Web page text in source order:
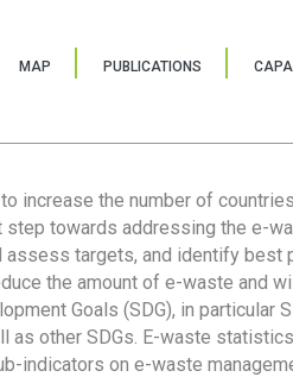
MAP PUBLICATIONS
increase the number of
towards addressing the e-
targets, and identify best
the amount of e-waste and
Goals (SDG), in particular
as other SDGs. E-waste
indicators on e-waste